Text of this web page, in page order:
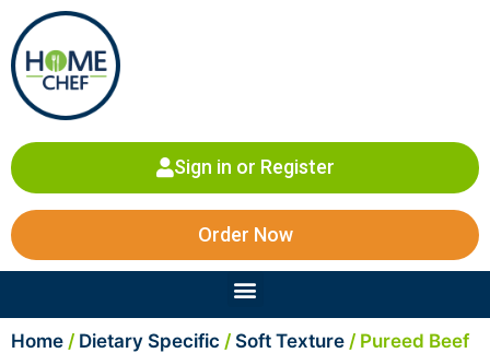
content
Sign in or Register
Order Now
Menu
Home / Dietary Specific / Soft Texture / Pureed Beef